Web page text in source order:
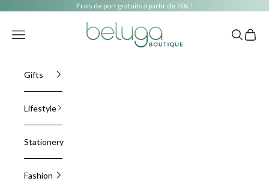
Frais de port gratuits à partir de 70€ !
beluga boutique
Navigation menu Search
Cart
Gifts
Lifestyle
Stationery
Fashion